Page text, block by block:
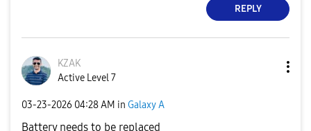
REPLY
KZAK
Active Level 7
‎03-23-2026 04:28 AM in Galaxy A
Battery needs to be replaced